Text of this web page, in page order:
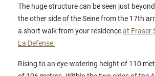
The huge structure can be seen just
the other side of the Seine from the 17th
a short walk from your residenceat Fraser
La Defense.
Rising to an eye-watering height of 110